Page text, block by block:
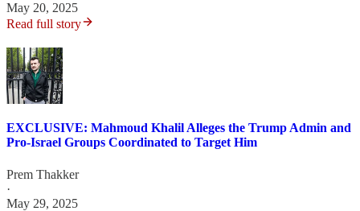
May 20, 2025
Read full story
EXCLUSIVE: Mahmoud Khalil Alleges the Trump Admin and
Pro-Israel Groups Coordinated to Target Him
Prem Thakker
·
May 29, 2025